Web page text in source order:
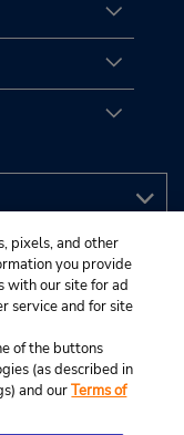
pixels, and other
you provide
with our site for ad
service and for site
of the buttons
(as described in
and ourTerms of